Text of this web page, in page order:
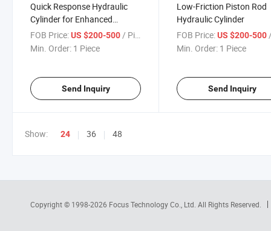
Quick Response Hydraulic
Cylinder for Enhanced
Operational Efficiency
FOB Price:US $200-500/ Piece
Min. Order: 1 Piece
Send Inquiry
Low-Friction Piston Rod
Hydraulic Cylinder
FOB Price: US $200-500/
Min. Order: 1 Piece
Send Inquiry
Show: 24 36 48
Copyright © 1998-2026 Focus Technology Co., Ltd. All Rights Reserved.